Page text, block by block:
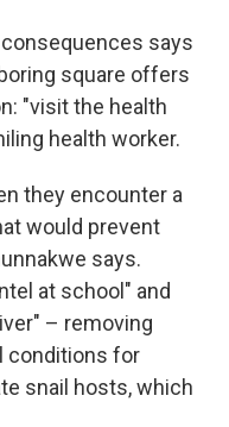
says
square offers
"visit the health
health worker.
they encounter a
would prevent
says.
at school" and
– removing
conditions for
snail hosts, which